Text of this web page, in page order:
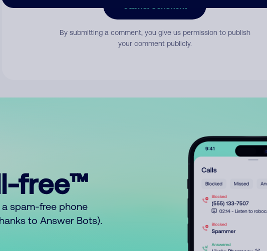
By submitting a comment, you give us permission to publish
your comment publicly.
free™
a spam-free phone
to Answer Bots).